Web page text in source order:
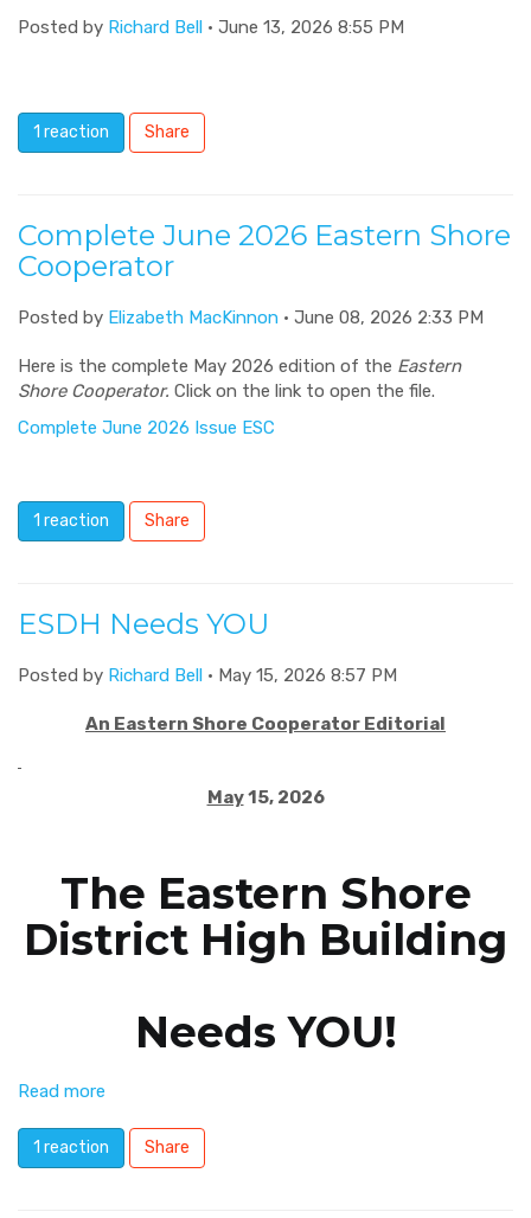
Posted by Richard Bell · June 13, 2026 8:55 PM
1 reaction Share
Complete June 2026 Eastern Shore
Cooperator
Posted by Elizabeth MacKinnon · June 08, 2026 2:33 PM
Here is the complete May 2026 edition of the Eastern
Shore Cooperator. Click on the link to open the file.
Complete June 2026 Issue ESC
1 reaction Share
ESDH Needs YOU
Posted by Richard Bell · May 15, 2026 8:57 PM
An Eastern Shore Cooperator Editorial
May15, 2026
The Eastern Shore
District High Building
Needs YOU!
Read more
1 reaction Share